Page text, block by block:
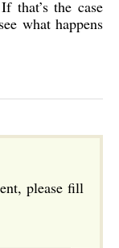
that’s the case
what happens
please fill